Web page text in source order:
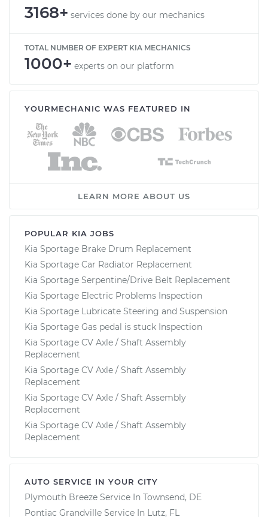
3168+ services done by our mechanics
TOTAL NUMBER OF EXPERT KIA MECHANICS
1000+ experts on our platform
YOURMECHANIC WAS FEATURED IN
LEARN MORE ABOUT US
POPULAR KIA JOBS
Kia Sportage Brake Drum Replacement
Kia Sportage Car Radiator Replacement
Kia Sportage Serpentine/Drive Belt Replacement
Kia Sportage Electric Problems Inspection
Kia Sportage Lubricate Steering and Suspension
Kia Sportage Gas pedal is stuck Inspection
Kia Sportage CV Axle / Shaft Assembly
Replacement
Kia Sportage CV Axle / Shaft Assembly
Replacement
Kia Sportage CV Axle / Shaft Assembly
Replacement
Kia Sportage CV Axle / Shaft Assembly
Replacement
AUTO SERVICE IN YOUR CITY
Plymouth Breeze Service In Townsend, DE
Pontiac Grandville Service In Lutz, FL